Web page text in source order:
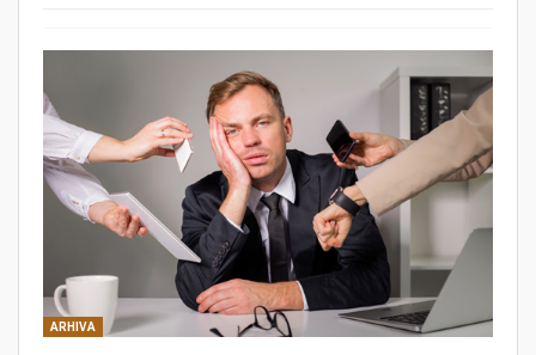
ARHIVA